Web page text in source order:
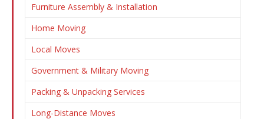
Furniture Assembly & Installation
Home Moving
Local Moves
Government & Military Moving
Packing & Unpacking Services
Long-Distance Moves